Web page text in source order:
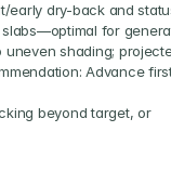
early dry-back and
for
uneven shading;
Advance
beyond target, or